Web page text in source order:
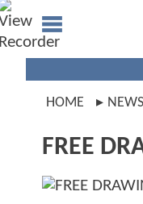
HOME NEWS
FREE